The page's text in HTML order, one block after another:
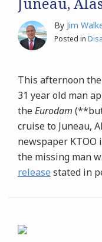
By Jim
Posted in
This afternoon the
31 year old man
theEurodam
cruise to Juneau,
newspaper
the missing man
release stated in